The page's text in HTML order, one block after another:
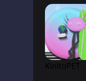
KinitoPET